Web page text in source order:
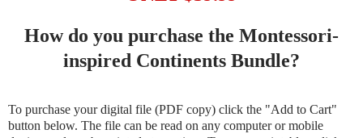
How do you purchase the Montessori-
inspired Continents Bundle?
To purchase your digital file (PDF copy) click the "Add to Cart"
button below. The file can be read on any computer or mobile